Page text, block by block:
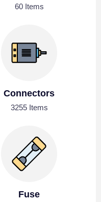
60 Items
Connectors
3255 Items
Fuse